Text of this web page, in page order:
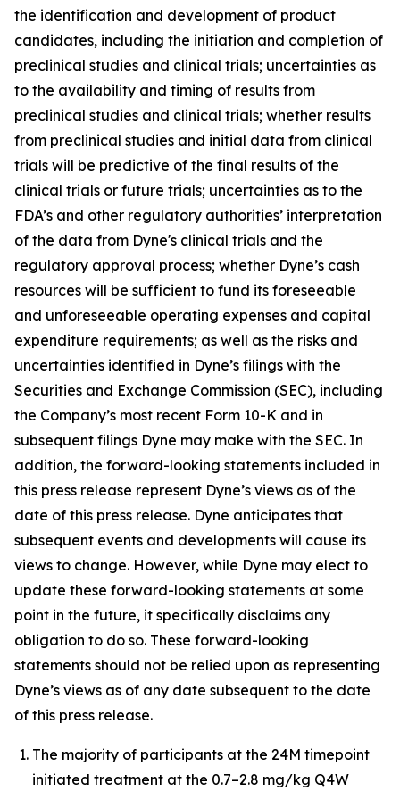
the identification and development of product
candidates, including the initiation and completion of
preclinical studies and clinical trials; uncertainties as
to the availability and timing of results from
preclinical studies and clinical trials; whether results
from preclinical studies and initial data from clinical
trials will be predictive of the final results of the
clinical trials or future trials; uncertainties as to the
FDA’s and other regulatory authorities’ interpretation
of the data from Dyne's clinical trials and the
regulatory approval process; whether Dyne’s cash
resources will be sufficient to fund its foreseeable
and unforeseeable operating expenses and capital
expenditure requirements; as well as the risks and
uncertainties identified in Dyne’s filings with the
Securities and Exchange Commission (SEC), including
the Company’s most recent Form 10-K and in
subsequent filings Dyne may make with the SEC. In
addition, the forward-looking statements included in
this press release represent Dyne’s views as of the
date of this press release. Dyne anticipates that
subsequent events and developments will cause its
views to change. However, while Dyne may elect to
update these forward-looking statements at some
point in the future, it specifically disclaims any
obligation to do so. These forward-looking
statements should not be relied upon as representing
Dyne’s views as of any date subsequent to the date
of this press release.
The majority of participants at the 24M timepoint
initiated treatment at the 0.7–2.8 mg/kg Q4W